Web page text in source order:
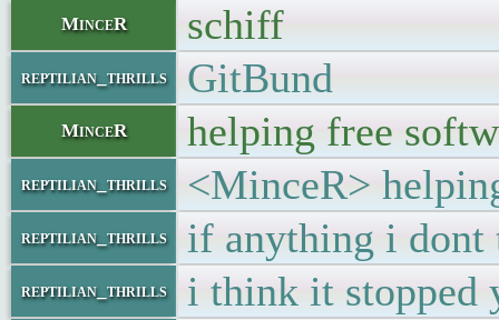
MinceR schiff
reptilian_thrills GitBund
MinceR helping free
reptilian_thrills <MinceR>
reptilian_thrills if anything i dont
reptilian_thrills i think it stopped